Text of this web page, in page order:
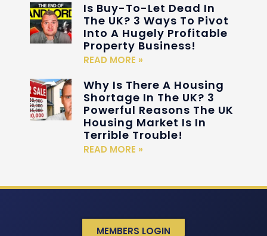
Is Buy-To-Let Dead In
The UK? 3 Ways To Pivot
Into A Hugely Profitable
Property Business!
READ MORE »
Why Is There A Housing
Shortage In The UK? 3
Powerful Reasons The UK
Housing Market Is In
Terrible Trouble!
READ MORE »
MEMBERS LOGIN